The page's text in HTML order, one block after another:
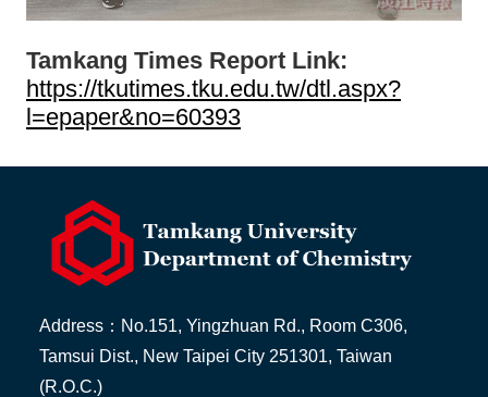
Tamkang Times Report Link:
https://tkutimes.tku.edu.tw/dtl.aspx?
l=epaper&no=60393
Address：No.151, Yingzhuan Rd., Room C306,
Tamsui Dist., New Taipei City 251301, Taiwan
(R.O.C.)